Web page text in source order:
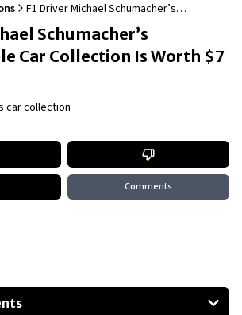
F1 Driver Michael Schumacher’s
Unfathomable Car Collection Is Worth $7
Million
Schumacher’s
Car Collection Is Worth $7
car collection
Comments